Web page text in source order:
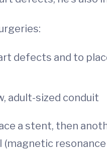
defects and to
adult-sized conduit
a stent, then